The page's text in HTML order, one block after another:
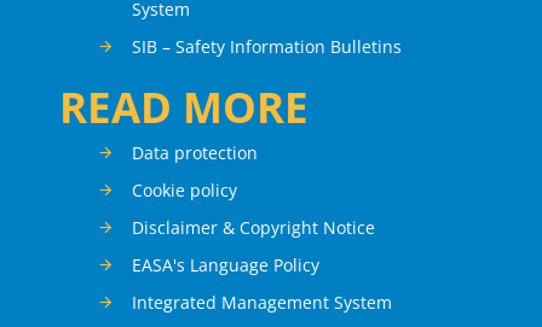
System
SIB – Safety Information Bulletins
READ MORE
Data protection
Cookie policy
Disclaimer & Copyright Notice
EASA's Language Policy
Integrated Management System